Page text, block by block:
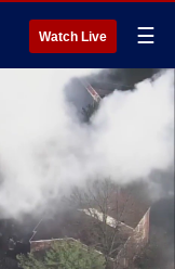
Watch Live ☰